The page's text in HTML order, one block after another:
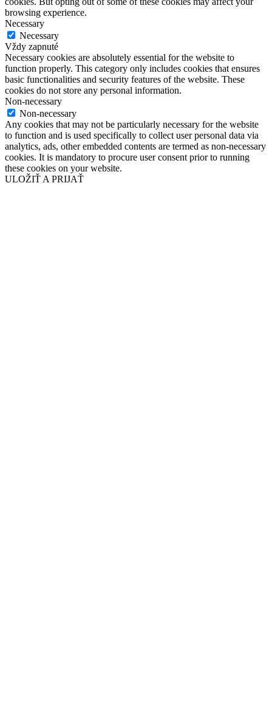
browsing experience.
Necessary
Necessary
Vždy zapnuté
Necessary cookies are absolutely essential for the website to
function properly. This category only includes cookies that ensures
basic functionalities and security features of the website. These
cookies do not store any personal information.
Non-necessary
Non-necessary
Any cookies that may not be particularly necessary for the website
to function and is used specifically to collect user personal data via
analytics, ads, other embedded contents are termed as non-necessary
cookies. It is mandatory to procure user consent prior to running
these cookies on your website.
ULOŽIŤ A PRIJAŤ